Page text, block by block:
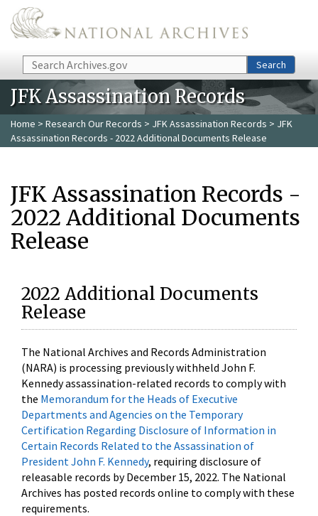
Skip to main content
Search Search
JFK Assassination Records
Home > Research Our Records > JFK Assassination Records > JFK
Assassination Records - 2022 Additional Documents Release
JFK Assassination Records -
2022 Additional Documents
Release
2022 Additional Documents
Release
The National Archives and Records Administration
(NARA) is processing previously withheld John F.
Kennedy assassination-related records to comply with
the Memorandum for the Heads of Executive
Departments and Agencies on the Temporary
Certification Regarding Disclosure of Information in
Certain Records Related to the Assassination of
President John F. Kennedy, requiring disclosure of
releasable records by December 15, 2022. The National
Archives has posted records online to comply with these
requirements.